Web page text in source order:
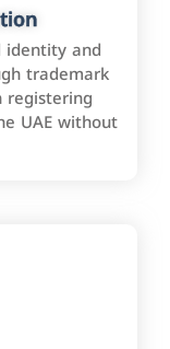
identity and
trademark
registering
UAE without